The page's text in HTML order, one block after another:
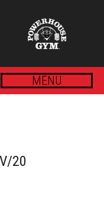
MENU
20